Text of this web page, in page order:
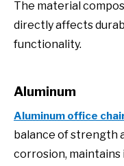
The material
directly affects
functionality.
Aluminum
Aluminum office
balance of strength
corrosion, maintains